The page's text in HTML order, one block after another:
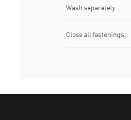
Wash separately
Close all fastenings